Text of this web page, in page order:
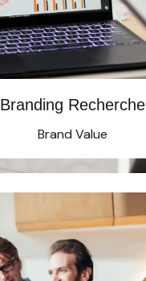
Branding Recherche
Brand Value